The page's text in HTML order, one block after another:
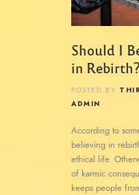
Should I
in
POSTED BY
ADMIN
According to
believing in
ethical life.
of karmic
keeps people